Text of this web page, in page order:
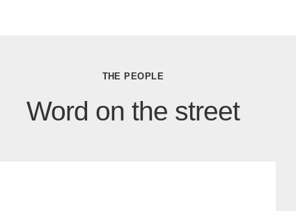
THE PEOPLE
Word on the street